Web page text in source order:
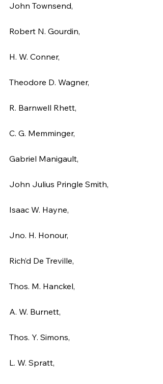
John Townsend,
Robert N. Gourdin,
H. W. Conner,
Theodore D. Wagner,
R. Barnwell Rhett,
C. G. Memminger,
Gabriel Manigault,
John Julius Pringle Smith,
Isaac W. Hayne,
Jno. H. Honour,
Rich’d De Treville,
Thos. M. Hanckel,
A. W. Burnett,
Thos. Y. Simons,
L. W. Spratt,